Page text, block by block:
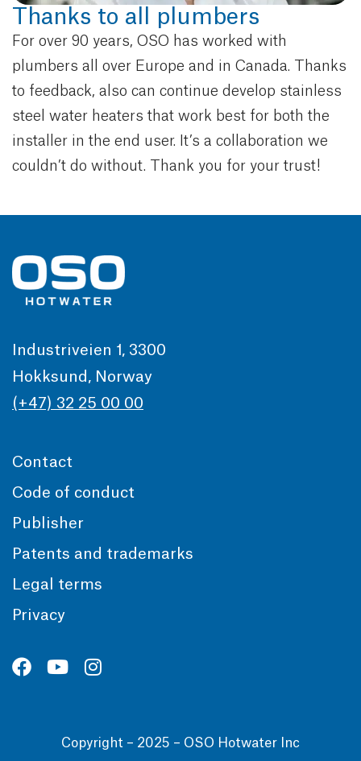
Thanks to all plumbers
For over 90 years, OSO has worked with
plumbers all over Europe and in Canada. Thanks
to feedback, also can continue develop stainless
steel water heaters that work best for both the
installer in the end user. It’s a collaboration we
couldn’t do without. Thank you for your trust!
Industriveien 1, 3300
Hokksund, Norway
(+47) 32 25 00 00
Contact
Code of conduct
Publisher
Patents and trademarks
Legal terms
Privacy
Copyright – 2025 – OSO Hotwater Inc